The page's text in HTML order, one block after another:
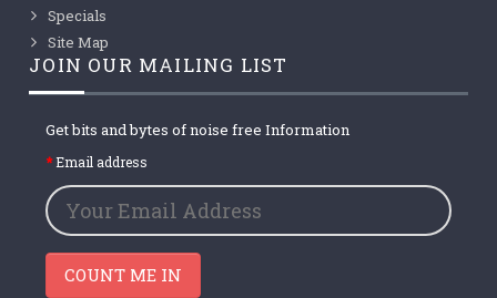
Specials
Site Map
JOIN OUR MAILING LIST
Get bits and bytes of noise free Information
Email address
COUNT ME IN